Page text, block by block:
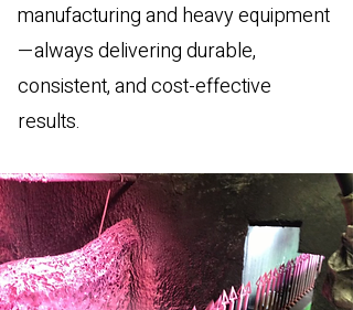
manufacturing and heavy equipment
—always delivering durable,
consistent, and cost-effective
results.